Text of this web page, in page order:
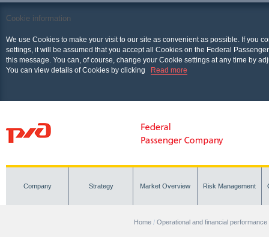
Cookie information
We use Cookies to make your visit to our site as convenient as possible. If you
settings, it will be assumed that you accept all Cookies on the Federal
this message. You can, of course, change your Cookie settings at any time by
You can view details of Cookies by clicking
Read more
Company Strategy Market Overview Risk Management
Home Operational and financial performance